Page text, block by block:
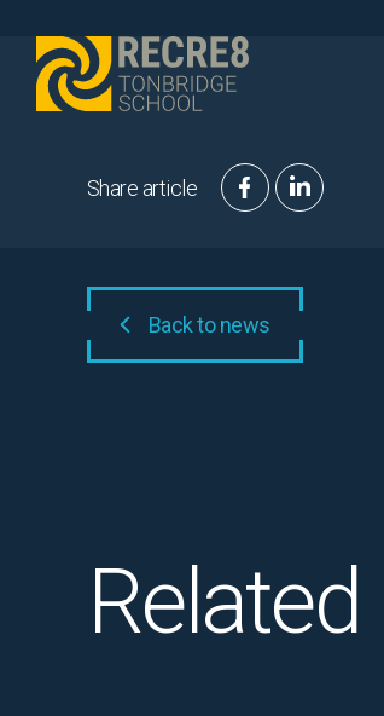
Share article
Back to news